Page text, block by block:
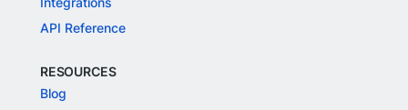
API Reference
RESOURCES
Blog